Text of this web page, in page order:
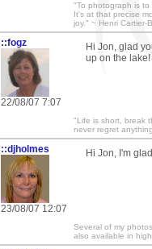
"To photograph is
It's at that precise
joy." ~ Henri Cartier-
::fogz
22/08/07 7:07
Hi Jon, glad
up on the
"Life is short, break
never regret
::djholmes
23/08/07 12:07
Hi Jon, I'm
Several of my
also available in